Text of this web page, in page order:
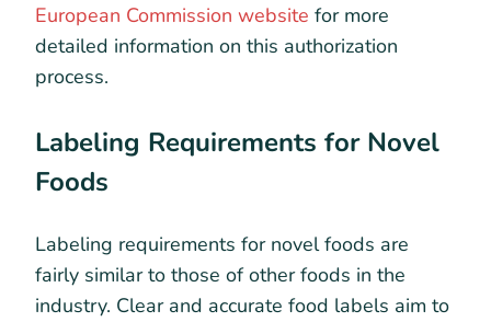
European Commission website for more
detailed information on this authorization
process.
Labeling Requirements for Novel
Foods
Labeling requirements for novel foods are
fairly similar to those of other foods in the
industry. Clear and accurate food labels aim to